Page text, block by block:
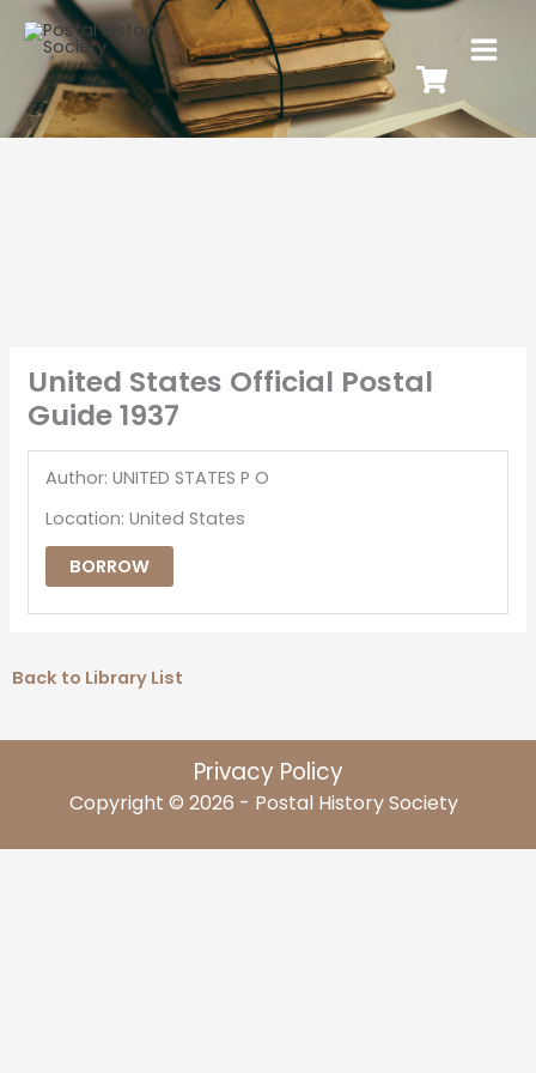
United States Official Postal
Guide 1937
Author: UNITED STATES P O
Location: United States
BORROW
Back to Library List
Privacy Policy
Copyright © 2026 - Postal History Society